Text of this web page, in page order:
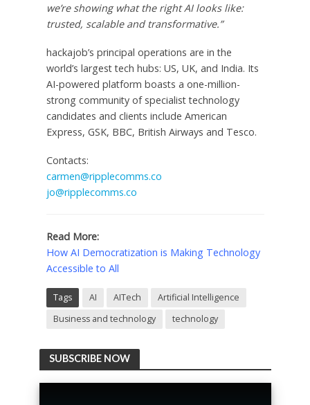
we’re showing what the right AI looks like:
trusted, scalable and transformative.”
hackajob’s principal operations are in the
world’s largest tech hubs: US, UK, and India. Its
AI-powered platform boasts a one-million-
strong community of specialist technology
candidates and clients include American
Express, GSK, BBC, British Airways and Tesco.
Contacts:
carmen@ripplecomms.co
jo@ripplecomms.co
Read More:
How AI Democratization is Making Technology
Accessible to All
Tags AI AITech
Artificial Intelligence
Business and technology
technology
SUBSCRIBE NOW